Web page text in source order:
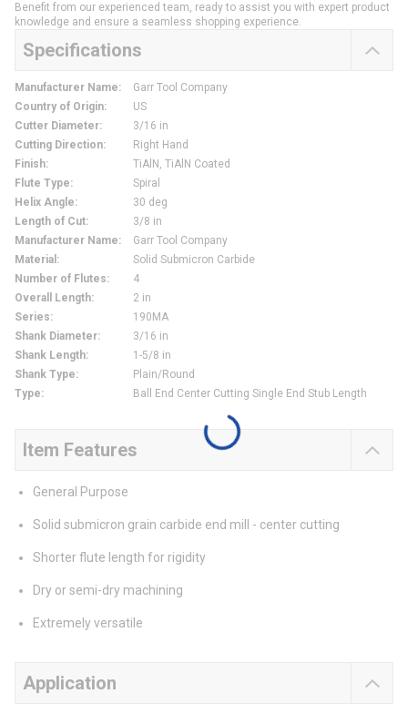
Benefit from our experienced team, ready to assist you with expert product
knowledge and ensure a seamless shopping experience.
Specifications
Manufacturer Name:
Garr Tool Company
Country of Origin:
US
Cutter Diameter:
3/16 in
Cutting Direction:
Right Hand
Finish:
TiAlN, TiAlN Coated
Flute Type:
Spiral
Helix Angle:
30 deg
Length of Cut:
3/8 in
Manufacturer Name:
Garr Tool Company
Material :
Solid Submicron Carbide
Number of Flutes:
4
Overall Length:
2 in
Series:
190MA
Shank Diameter:
3/16 in
Shank Length:
1-5/8 in
Shank Type:
Plain/Round
Type: Ball End Center Cutting Single End Stub Length
Item Features
General Purpose
Solid submicron grain carbide end mill - center cutting
Shorter flute length for rigidity
Dry or semi-dry machining
Extremely versatile
Application